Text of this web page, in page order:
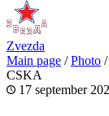
Zvezda
Main page /Photo /
CSKA
17 september